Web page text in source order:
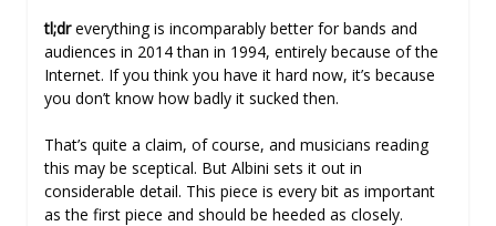
tl;dreverything is incomparably better for bands and
audiences in 2014 than in 1994, entirely because of the
Internet. If you think you have it hard now, it’s because
you don’t know how badly it sucked then.
That’s quite a claim, of course, and musicians reading
this may be sceptical. But Albini sets it out in
considerable detail. This piece is every bit as important
as the first piece and should be heeded as closely.